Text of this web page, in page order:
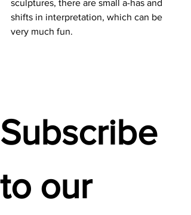
sculptures, there are small a-has and
shifts in interpretation, which can be
very much fun.
Subscribe
to our